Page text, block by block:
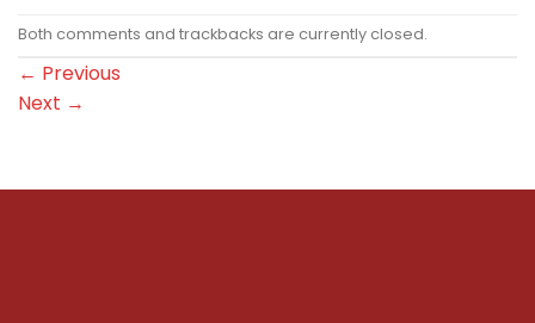
Both comments and trackbacks are currently closed.
← Previous
Next →